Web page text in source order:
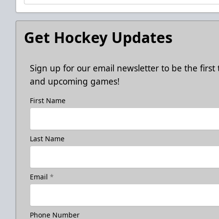
Get Hockey Updates
Sign up for our email newsletter to be the first
and upcoming games!
First Name
Last Name
Email *
Phone Number